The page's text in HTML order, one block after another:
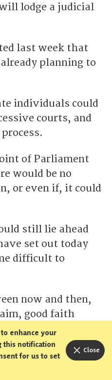
lodge a judicial
last week that
planning to
individuals could
courts, and
of Parliament
would be no
or even if, it could
still lie ahead
set out today
difficult to
now and then,
good faith
fearmongering
referendums’
the water, cast
process.
enhance your
this notification
for us to set
Close